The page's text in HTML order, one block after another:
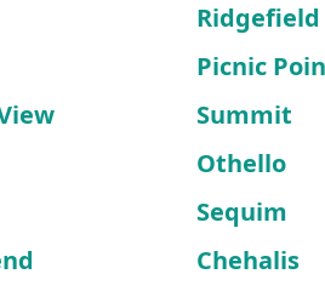
Ridgefield
Picnic
Summit
Othello
Sequim
Chehalis